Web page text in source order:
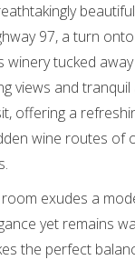
97, a turn
winery tucked
views and
offering a
wine routes of
exudes a
yet remains
the perfect